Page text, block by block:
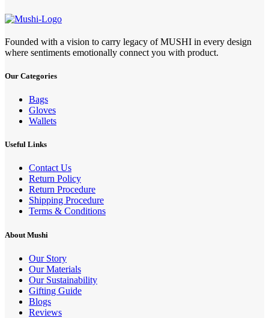
Founded with a vision to carry legacy of MUSHI in every design
where sentiments emotionally connect you with product.
Our Categories
Bags
Gloves
Wallets
Useful Links
Contact Us
Return Policy
Return Procedure
Shipping Procedure
Terms & Conditions
About Mushi
Our Story
Our Materials
Our Sustainability
Gifting Guide
Blogs
Reviews